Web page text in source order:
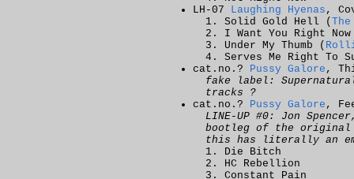
LH-07 Laughing Hyenas ,
Solid Gold Hell (
I Want You Right
Under My Thumb (
Serves Me Right To
cat.no.? Pussy Galore ,
fake label:
tracks ?
cat.no.? Pussy Galore ,
LINE-UP #0: Jon
bootleg of the
this has literally an
Die Bitch
HC Rebellion
Constant Pain